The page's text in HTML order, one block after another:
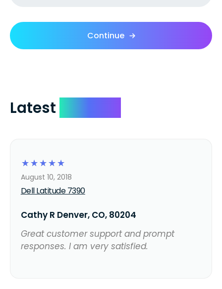
Continue
Latest
☆
☆
☆
☆
☆
Dell Latitude 7390
August 10, 2018
Cathy R Denver, CO, 80204
Great customer support and prompt
responses. I am very satisfied.